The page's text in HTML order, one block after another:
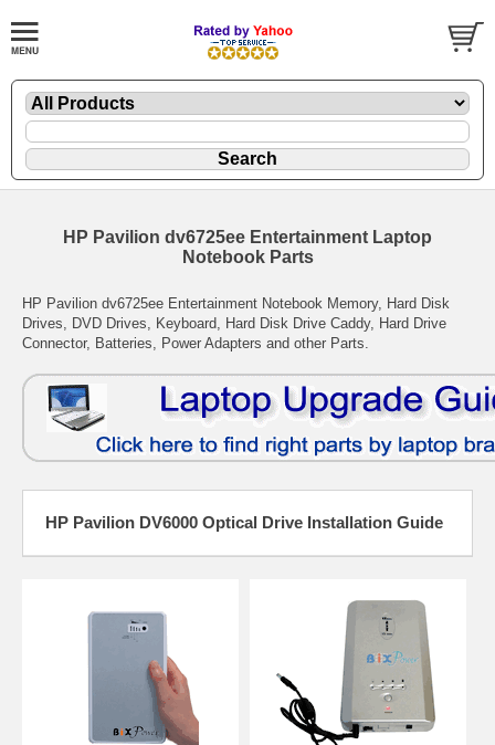
HP Pavilion dv6725ee Entertainment Laptop
Notebook Parts
HP Pavilion dv6725ee Entertainment Notebook Memory, Hard Disk
Drives, DVD Drives, Keyboard, Hard Disk Drive Caddy, Hard Drive
Connector, Batteries, Power Adapters and other Parts.
HP Pavilion DV6000 Optical Drive Installation Guide